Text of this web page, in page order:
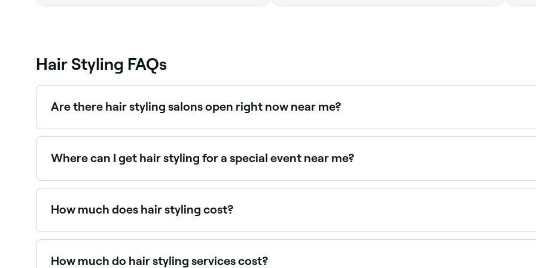
Hair Styling FAQs
Are there hair styling salons open right now near me?
Use Fresha to find hair stylists available right now. Filter by today's date and time to see live availability and
Where can I get hair styling for a special event near me?
Many hair stylists specialise in event styling: from formal updos to soft blowouts. Browse and book the
How much does hair styling cost?
Hair styling typically costs between $31 and $150 depending on the service. Fresha shows upfront pricing
How much do hair styling services cost?